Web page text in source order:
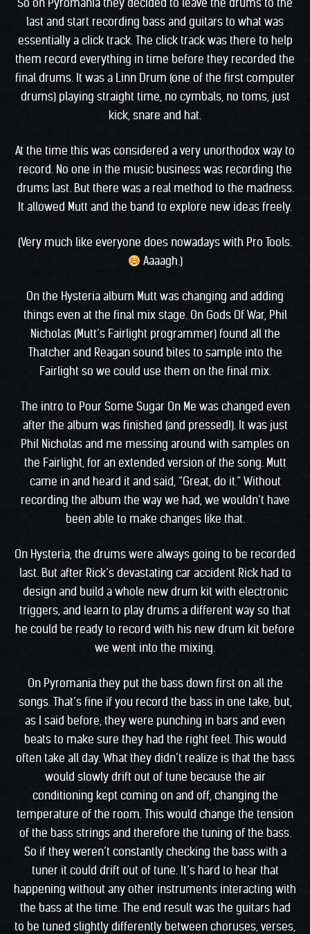
last and start recording bass and guitars to what was
essentially a click track. The click track was there to help
them record everything in time before they recorded the
final drums. It was a Linn Drum (one of the first computer
drums) playing straight time, no cymbals, no toms, just
kick, snare and hat.
At the time this was considered a very unorthodox way to
record. No one in the music business was recording the
drums last. But there was a real method to the madness.
It allowed Mutt and the band to explore new ideas freely.
(Very much like everyone does nowadays with Pro Tools.
Aaaagh.)
On the Hysteria album Mutt was changing and adding
things even at the final mix stage. On Gods Of War, Phil
Nicholas (Mutt’s Fairlight programmer) found all the
Thatcher and Reagan sound bites to sample into the
Fairlight so we could use them on the final mix.
The intro to Pour Some Sugar On Me was changed even
after the album was finished (and pressed!). It was just
Phil Nicholas and me messing around with samples on
the Fairlight, for an extended version of the song. Mutt
came in and heard it and said, “Great, do it.” Without
recording the album the way we had, we wouldn’t have
been able to make changes like that.
On Hysteria, the drums were always going to be recorded
last. But after Rick’s devastating car accident Rick had to
design and build a whole new drum kit with electronic
triggers, and learn to play drums a different way so that
he could be ready to record with his new drum kit before
we went into the mixing.
On Pyromania they put the bass down first on all the
songs. That’s fine if you record the bass in one take, but,
as I said before, they were punching in bars and even
beats to make sure they had the right feel. This would
often take all day. What they didn’t realize is that the bass
would slowly drift out of tune because the air
conditioning kept coming on and off, changing the
temperature of the room. This would change the tension
of the bass strings and therefore the tuning of the bass.
So if they weren’t constantly checking the bass with a
tuner it could drift out of tune. It’s hard to hear that
happening without any other instruments interacting with
the bass at the time. The end result was the guitars had
to be tuned slightly differently between choruses, verses,